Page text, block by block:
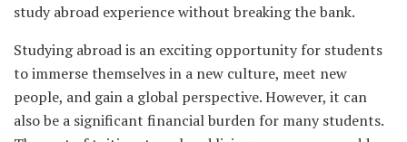
study abroad experience without breaking the bank.
Studying abroad is an exciting opportunity for students
to immerse themselves in a new culture, meet new
people, and gain a global perspective. However, it can
also be a significant financial burden for many students.